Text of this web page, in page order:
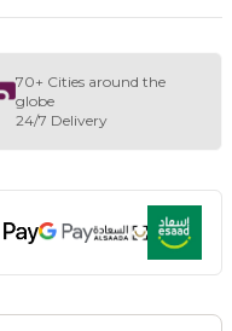
70+ Cities around the
globe
24/7 Delivery